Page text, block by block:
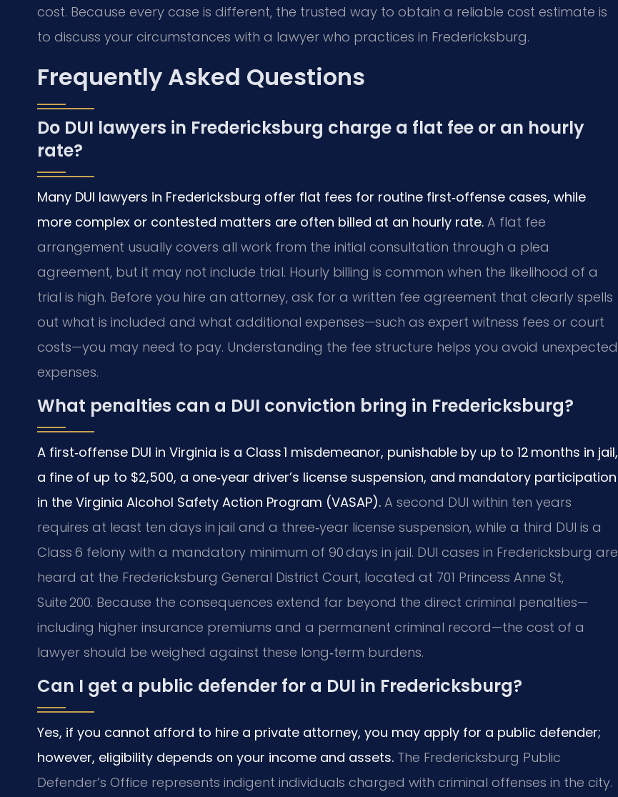
cost. Because every case is different, the trusted way to obtain a reliable cost estimate is
to discuss your circumstances with a lawyer who practices in Fredericksburg.
Frequently Asked Questions
Do DUI lawyers in Fredericksburg charge a flat fee or an hourly
rate?
Many DUI lawyers in Fredericksburg offer flat fees for routine first‑offense cases, while
more complex or contested matters are often billed at an hourly rate. A flat fee
arrangement usually covers all work from the initial consultation through a plea
agreement, but it may not include trial. Hourly billing is common when the likelihood of a
trial is high. Before you hire an attorney, ask for a written fee agreement that clearly spells
out what is included and what additional expenses—such as expert witness fees or court
costs—you may need to pay. Understanding the fee structure helps you avoid unexpected
expenses.
What penalties can a DUI conviction bring in Fredericksburg?
A first‑offense DUI in Virginia is a Class 1 misdemeanor, punishable by up to 12 months in jail,
a fine of up to $2,500, a one‑year driver’s license suspension, and mandatory participation
in the Virginia Alcohol Safety Action Program (VASAP). A second DUI within ten years
requires at least ten days in jail and a three‑year license suspension, while a third DUI is a
Class 6 felony with a mandatory minimum of 90 days in jail. DUI cases in Fredericksburg are
heard at the Fredericksburg General District Court, located at 701 Princess Anne St,
Suite 200. Because the consequences extend far beyond the direct criminal penalties—
including higher insurance premiums and a permanent criminal record—the cost of a
lawyer should be weighed against these long‑term burdens.
Can I get a public defender for a DUI in Fredericksburg?
Yes, if you cannot afford to hire a private attorney, you may apply for a public defender;
however, eligibility depends on your income and assets. The Fredericksburg Public
Defender’s Office represents indigent individuals charged with criminal offenses in the city.